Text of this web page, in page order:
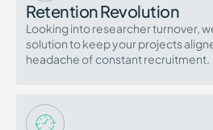
Retention Revolution
Looking into researcher turnover,
solution to keep your projects
headache of constant recruitment.